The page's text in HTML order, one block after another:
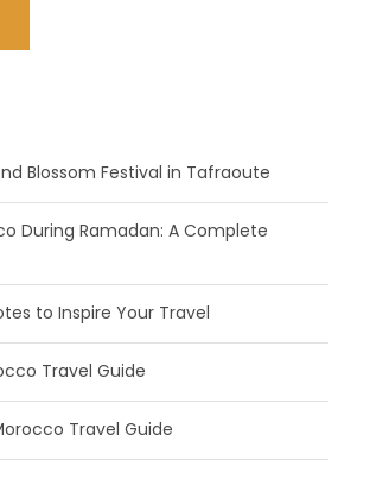
Blossom Festival in Tafraoute
During Ramadan: A Complete
to Inspire Your Travel
Travel Guide
Travel Guide